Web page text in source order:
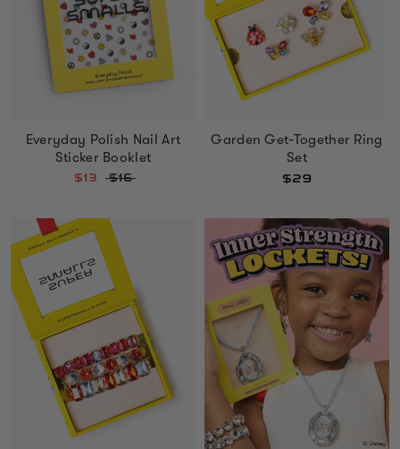
Everyday Polish Nail Art
Sticker Booklet
$13 $16
Garden Get-Together Ring
Set
$29